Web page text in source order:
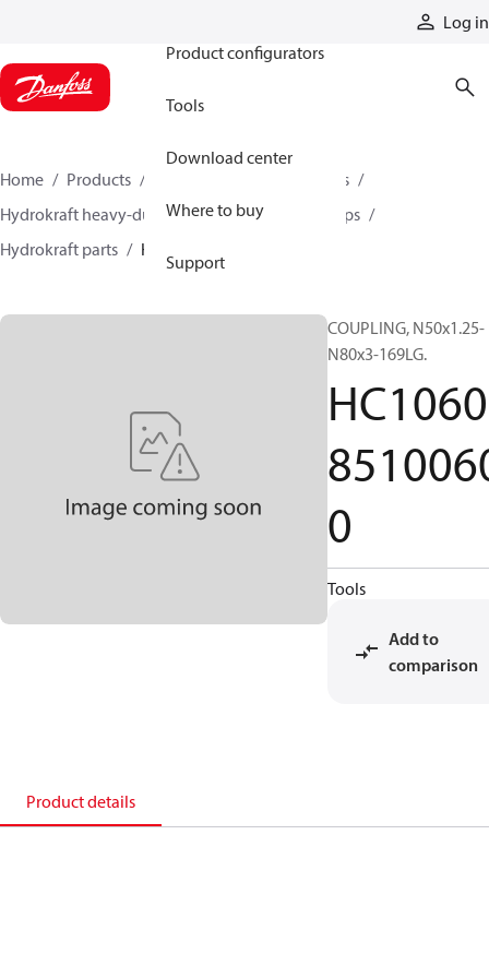
Log in
Product configurators
Tools
Download center
Where to buy
Support
Home Products
Industrial pumps
Hydrokraft heavy-duty open-circuit piston pumps
Hydrokraft parts
HC106085100600
COUPLING, N50x1.25-
N80x3-169LG.
HC1060
0
Tools
Add to
comparison
Product details